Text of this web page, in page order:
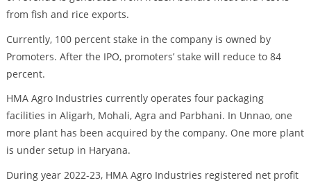
from fish and rice exports.
Currently, 100 percent stake in the company is owned by
Promoters. After the IPO, promoters’ stake will reduce to 84
percent.
HMA Agro Industries currently operates four packaging
facilities in Aligarh, Mohali, Agra and Parbhani. In Unnao, one
more plant has been acquired by the company. One more plant
is under setup in Haryana.
During year 2022-23, HMA Agro Industries registered net profit